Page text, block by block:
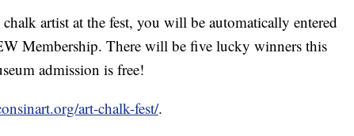
artist at the fest, you will be automatically entered
Membership. There will be five lucky winners this
admission is free!
art-chalk-fest/.